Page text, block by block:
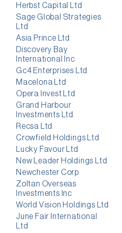
Herbst Capital Ltd
Sage Global Strategies
Ltd
Asia Prince Ltd
Discovery Bay
International Inc
Gc4 Enterprises Ltd
Macelona Ltd
Opera Invest Ltd
Grand Harbour
Investments Ltd
Recsa Ltd
Crowfield Holdings Ltd
Lucky Favour Ltd
New Leader Holdings Ltd
Newchester Corp
Zoltan Overseas
Investments Inc
World Vision Holdings Ltd
June Fair International
Ltd